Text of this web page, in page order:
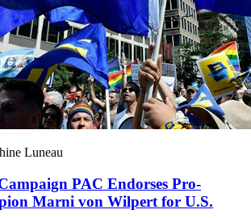
Luneau
PAC Endorses Pro-
Marni von Wilpert for U.S.